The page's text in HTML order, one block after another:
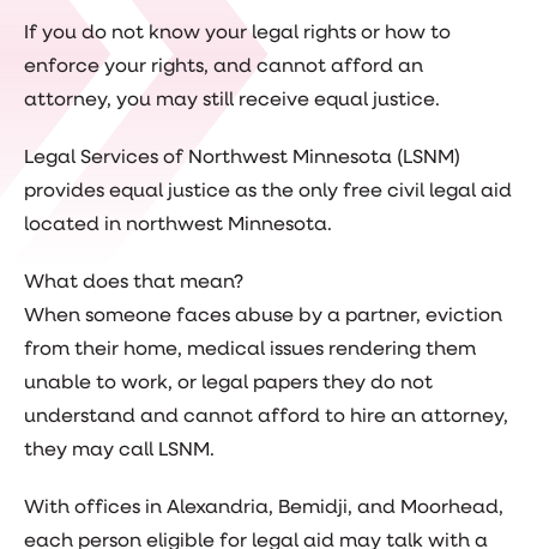
If you do not know your legal rights or how to
enforce your rights, and cannot afford an
attorney, you may still receive equal justice.
Legal Services of Northwest Minnesota (LSNM)
provides equal justice as the only free civil legal aid
located in northwest Minnesota.
What does that mean?
When someone faces abuse by a partner, eviction
from their home, medical issues rendering them
unable to work, or legal papers they do not
understand and cannot afford to hire an attorney,
they may call LSNM.
With offices in Alexandria, Bemidji, and Moorhead,
each person eligible for legal aid may talk with a